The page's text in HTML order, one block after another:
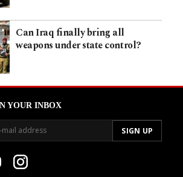
Can Iraq finally bring all
weapons under state control?
YOUR INBOX